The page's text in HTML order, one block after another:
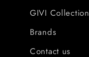
GIVI Collection
Brands
Contact us